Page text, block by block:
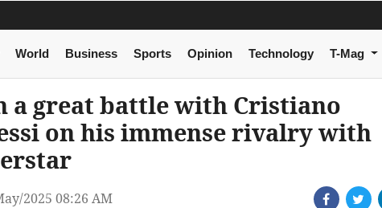
World Business Sports Opinion Technology T-Mag
a great battle with Cristiano
on his immense rivalry with
2025 08:26 AM